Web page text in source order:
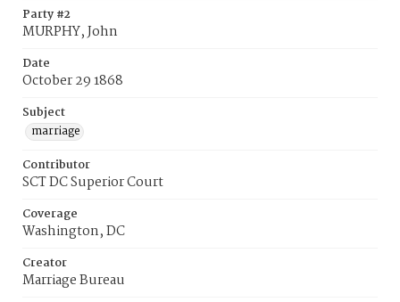
Party #2
MURPHY, John
Date
October 29 1868
Subject
marriage
Contributor
SCT DC Superior Court
Coverage
Washington, DC
Creator
Marriage Bureau